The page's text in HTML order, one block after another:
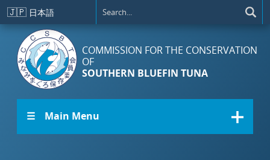
Skip to main content
🇯🇵 日本語
COMMISSION FOR THE CONSERVATION
OF
SOUTHERN BLUEFIN TUNA
☰ Main Menu